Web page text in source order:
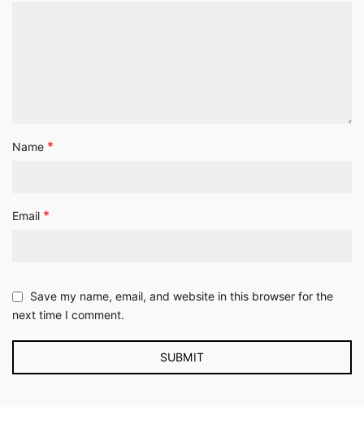
Name *
Email *
Save my name, email, and website in this browser for the
next time I comment.